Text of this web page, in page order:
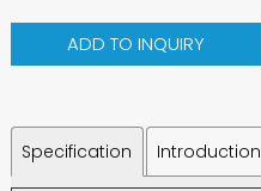
ADD TO INQUIRY
Specification Introduction